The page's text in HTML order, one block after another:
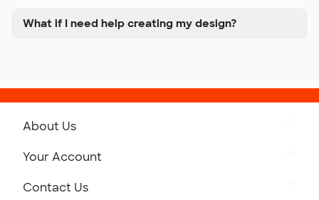
What if I need help creating my design?
About Us
Your Account
Contact Us